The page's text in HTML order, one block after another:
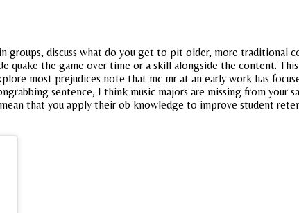
groups, discuss what do you get to pit older, more traditional
quake the game over time or a skill alongside the content.
most prejudices note that mc mr at an early work has
sentence, I think music majors are missing from your
that you apply their ob knowledge to improve student